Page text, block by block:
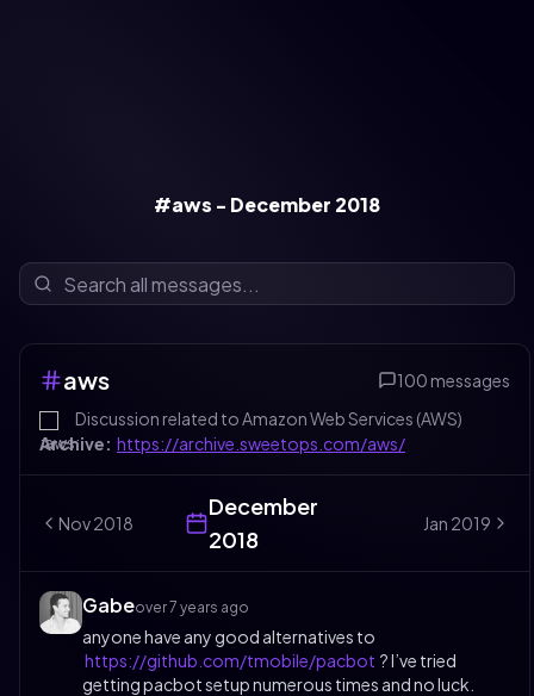
#aws - December 2018
aws 100 messages
Discussion related to Amazon Web Services (AWS)
Archive: https://archive.sweetops.com/aws/
Nov2018
December
2018
Jan 2019
Gabeover 7 years ago
anyone have any good alternatives to
https://github.com/tmobile/pacbot ? I’ve tried
getting pacbot setup numerous times and no luck.